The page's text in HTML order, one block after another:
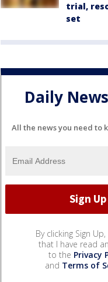
trial,
set
Daily
All the news you need to
By clicking Sign
that I have read
to the Privacy
and Terms of